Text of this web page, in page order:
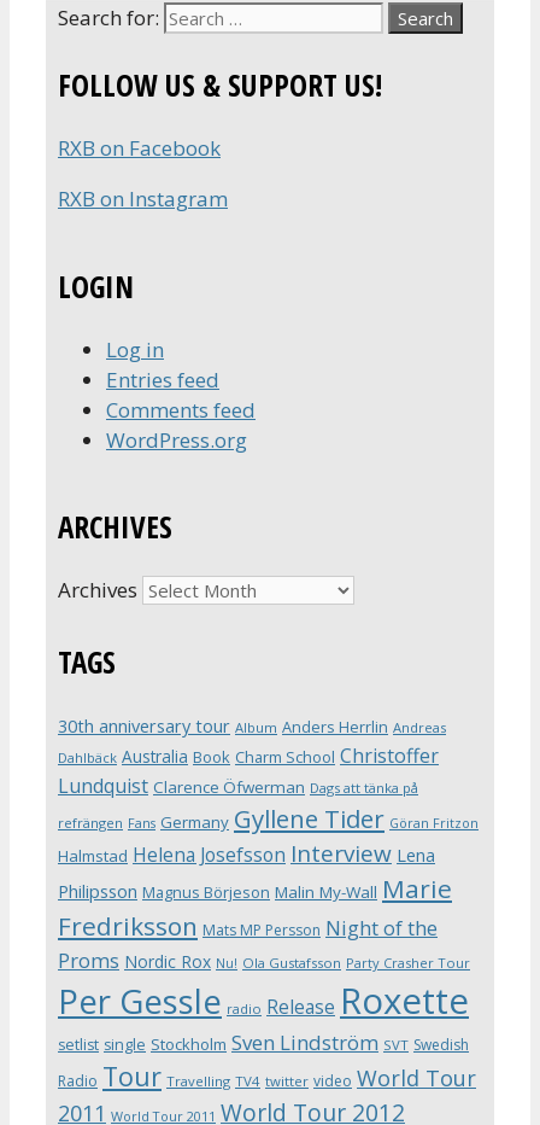
Search for:
FOLLOW US & SUPPORT US!
RXB on Facebook
RXB on Instagram
LOGIN
Log in
Entries feed
Comments feed
WordPress.org
ARCHIVES
Archives
TAGS
30th anniversary tour Album Anders Herrlin Andreas
Dahlbäck Australia Book Charm School Christoffer
Lundquist Clarence Öfwerman Dags att tänka på
refrängen Fans Germany Gyllene Tider Göran Fritzon
Halmstad Helena Josefsson Interview Lena
Philipsson Magnus Börjeson Malin My-Wall Marie
Fredriksson Mats MP Persson Night of the
Proms Nordic Rox Nu! Ola Gustafsson Party Crasher Tour
Per Gessle radio Release Roxette
setlist single Stockholm Sven Lindström SVT Swedish
Radio Tour Travelling TV4 twitter video World Tour
2011 World Tour 2011 World Tour 2012